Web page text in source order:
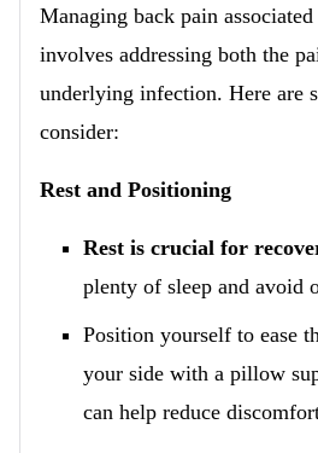
Managing back pain
involves addressing both the
underlying infection. Here are
consider:
Rest and Positioning
Rest is crucial for
plenty of sleep and avoid
Position yourself to ease
your side with a pillow
can help reduce